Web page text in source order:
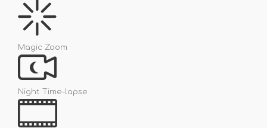
Magic Zoom
Night Time-lapse